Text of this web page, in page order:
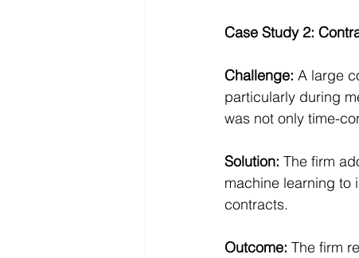
Case Study 2:
Challenge: A large
particularly during
was not only time-
Solution: The firm
machine learning to
contracts.
Outcome: The firm